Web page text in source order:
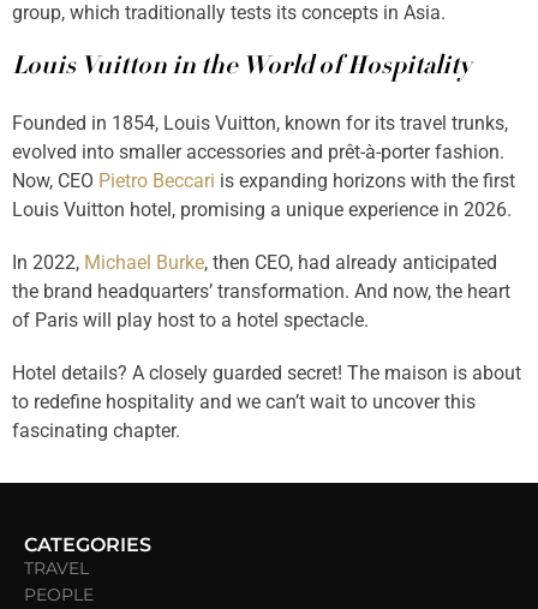
group, which traditionally tests its concepts in Asia.
Louis Vuitton in the World of Hospitality
Founded in 1854, Louis Vuitton, known for its travel trunks,
evolved into smaller accessories and prêt-à-porter fashion.
Now, CEO Pietro Beccari is expanding horizons with the first
Louis Vuitton hotel, promising a unique experience in 2026.
In 2022, Michael Burke, then CEO, had already anticipated
the brand headquarters’ transformation. And now, the heart
of Paris will play host to a hotel spectacle.
Hotel details? A closely guarded secret! The maison is about
to redefine hospitality and we can’t wait to uncover this
fascinating chapter.
CATEGORIES
TRAVEL
PEOPLE